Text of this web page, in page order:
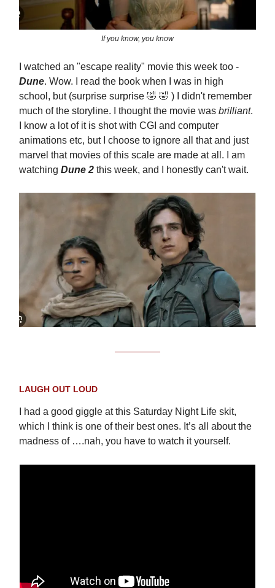
If you know, you know
I watched an "escape reality" movie this week too -
Dune. Wow. I read the book when I was in high
school, but (surprise surprise 🤣 🤣 ) I didn't remember
much of the storyline. I thought the movie was brilliant.
I know a lot of it is shot with CGI and computer
animations etc, but I choose to ignore all that and just
marvel that movies of this scale are made at all. I am
watching Dune 2 this week, and I honestly can't wait.
LAUGH OUT LOUD
I had a good giggle at this Saturday Night Life skit,
which I think is one of their best ones. It’s all about the
madness of ….nah, you have to watch it yourself.